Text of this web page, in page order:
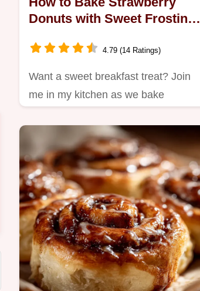
Donuts with Sweet Frosting:
4.79 (14 Ratings)
Want a sweet breakfast treat? Join
me in my kitchen as we bake